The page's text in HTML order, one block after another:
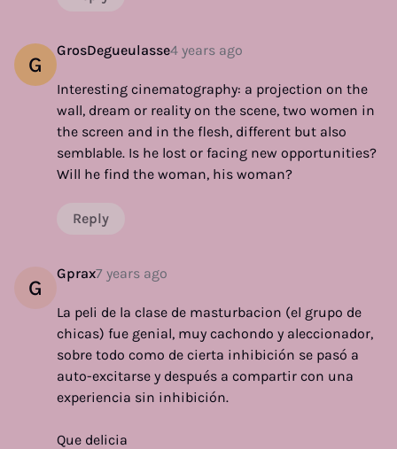
G
GrosDegueulasse4 years ago
Interesting cinematography: a projection on the
wall, dream or reality on the scene, two women in
the screen and in the flesh, different but also
semblable. Is he lost or facing new opportunities?
Will he find the woman, his woman?
Reply
G
Gprax7 years ago
La peli de la clase de masturbacion (el grupo de
chicas) fue genial, muy cachondo y aleccionador,
sobre todo como de cierta inhibición se pasó a
auto-excitarse y después a compartir con una
experiencia sin inhibición.
Que delicia